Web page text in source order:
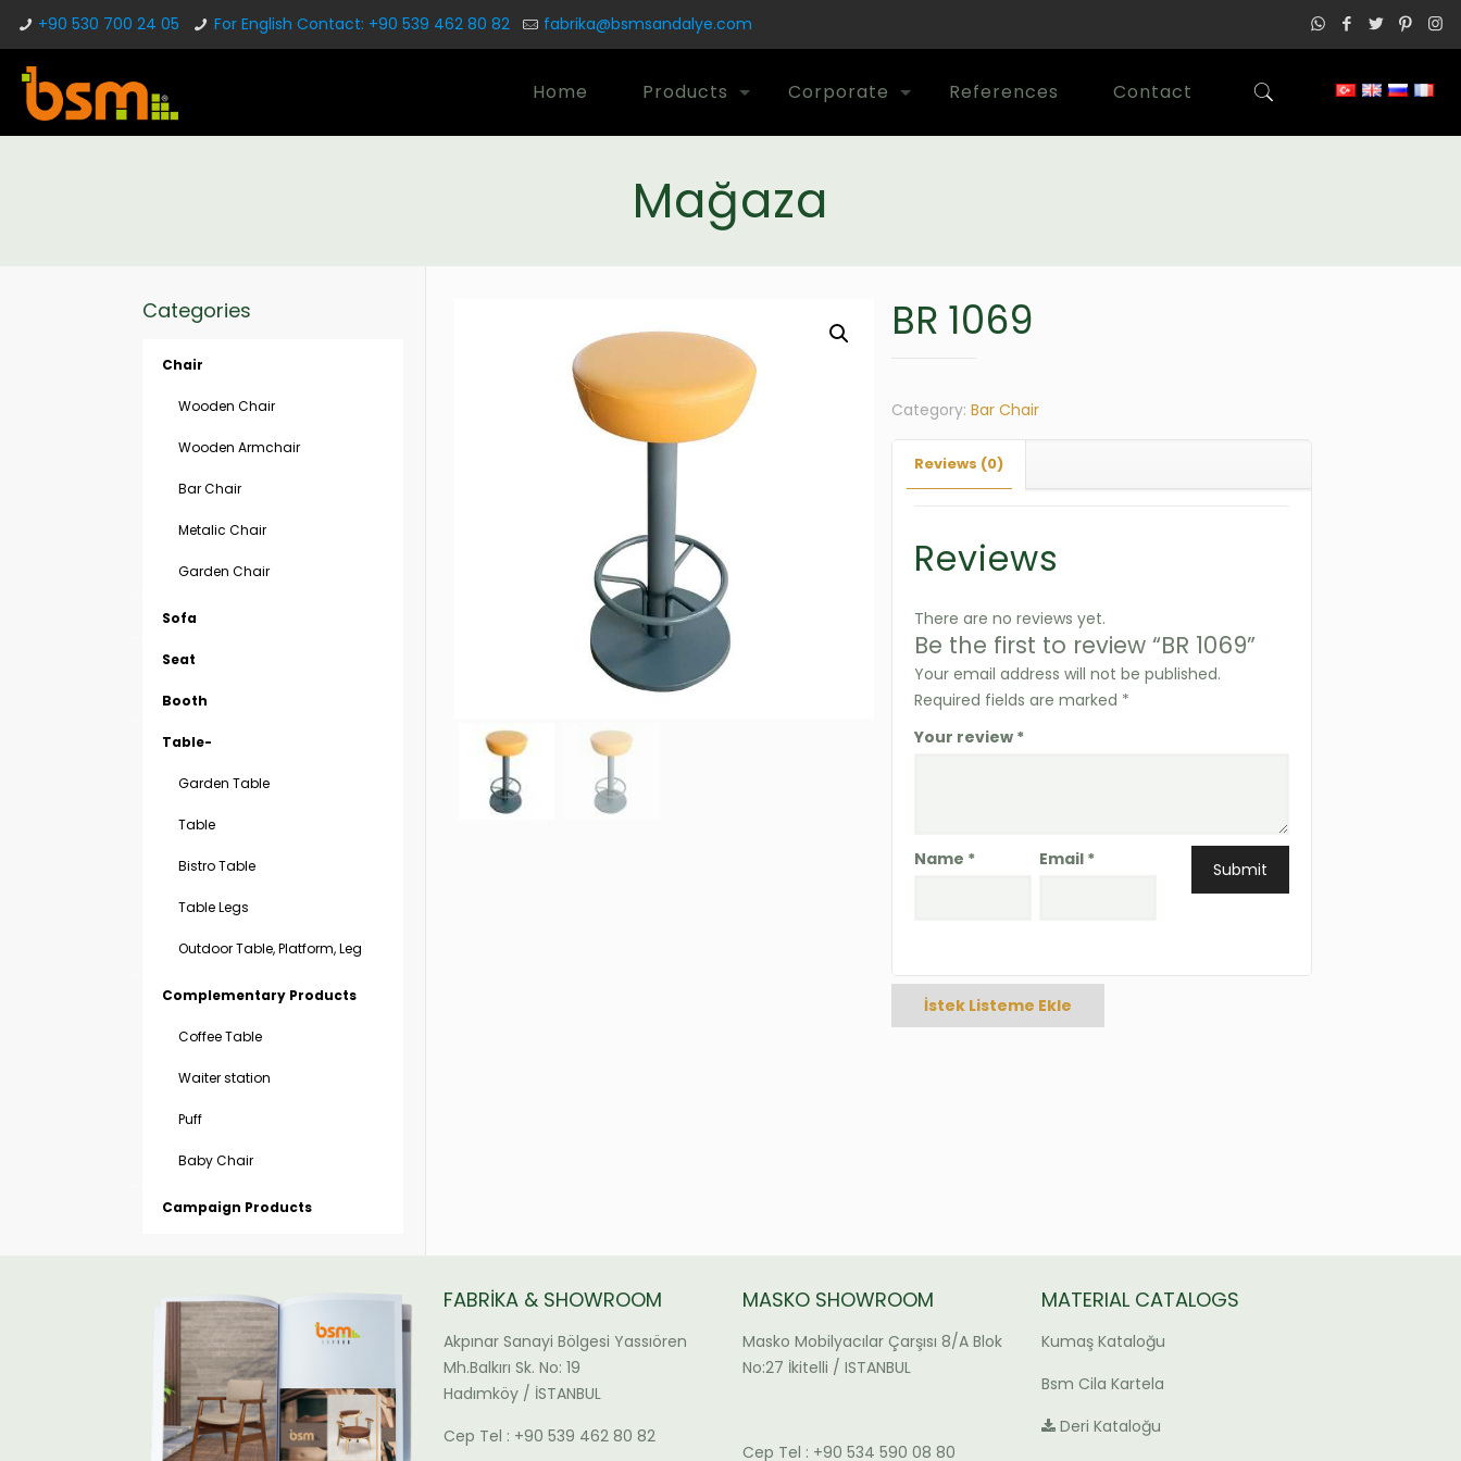
+90 530 700 24 05 For English Contact: +90 539 462 80 82 fabrika@bsmsandalye.com
Home Products Corporate References Contact
Mağaza
BR 1069
Category:Bar Chair
Reviews (0)
Reviews
There are no reviews yet.
Be the first to review “BR 1069”
Your email address will not be published.
Required fields are marked *
Your review *
Name * Email *
İstek Listeme Ekle
Categories
Chair
Wooden Chair
Wooden Armchair
Bar Chair
Metalic Chair
Garden Chair
Sofa
Seat
Booth
Table-
Garden Table
Table
Bistro Table
Table Legs
Outdoor Table, Platform, Leg
Complementary Products
Coffee Table
Waiter station
Puff
Baby Chair
Campaign Products
FABRİKA & SHOWROOM
Akpınar Sanayi Bölgesi Yassıören
Mh.Balkırı Sk. No: 19
Hadımköy / İSTANBUL
Cep Tel : +90 539 462 80 82
MASKO SHOWROOM
Masko Mobilyacılar Çarşısı 8/A Blok
No:27 İkitelli / ISTANBUL
Cep Tel : +90 534 590 08 80
MATERIAL CATALOGS
Kumaş Kataloğu
Bsm Cila Kartela
Deri Kataloğu